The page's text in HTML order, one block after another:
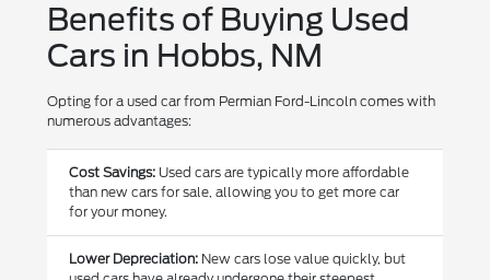
Benefits of Buying Used
Cars in Hobbs, NM
Opting for a used car from Permian Ford-Lincoln comes with
numerous advantages:
Cost Savings: Used cars are typically more affordable
than new cars for sale, allowing you to get more car
for your money.
Lower Depreciation: New cars lose value quickly, but